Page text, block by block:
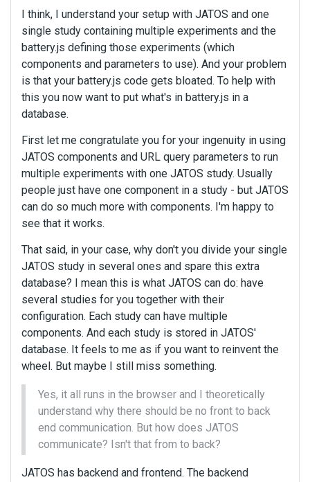
I think, I understand your setup with JATOS and one
single study containing multiple experiments and the
battery.js defining those experiments (which
components and parameters to use). And your problem
is that your battery.js code gets bloated. To help with
this you now want to put what's in battery.js in a
database.
First let me congratulate you for your ingenuity in using
JATOS components and URL query parameters to run
multiple experiments with one JATOS study. Usually
people just have one component in a study - but JATOS
can do so much more with components. I'm happy to
see that it works.
That said, in your case, why don't you divide your single
JATOS study in several ones and spare this extra
database? I mean this is what JATOS can do: have
several studies for you together with their
configuration. Each study can have multiple
components. And each study is stored in JATOS'
database. It feels to me as if you want to reinvent the
wheel. But maybe I still miss something.
Yes, it all runs in the browser and I theoretically
understand why there should be no front to back
end communication. But how does JATOS
communicate? Isn't that from to back?
JATOS has backend and frontend. The backend